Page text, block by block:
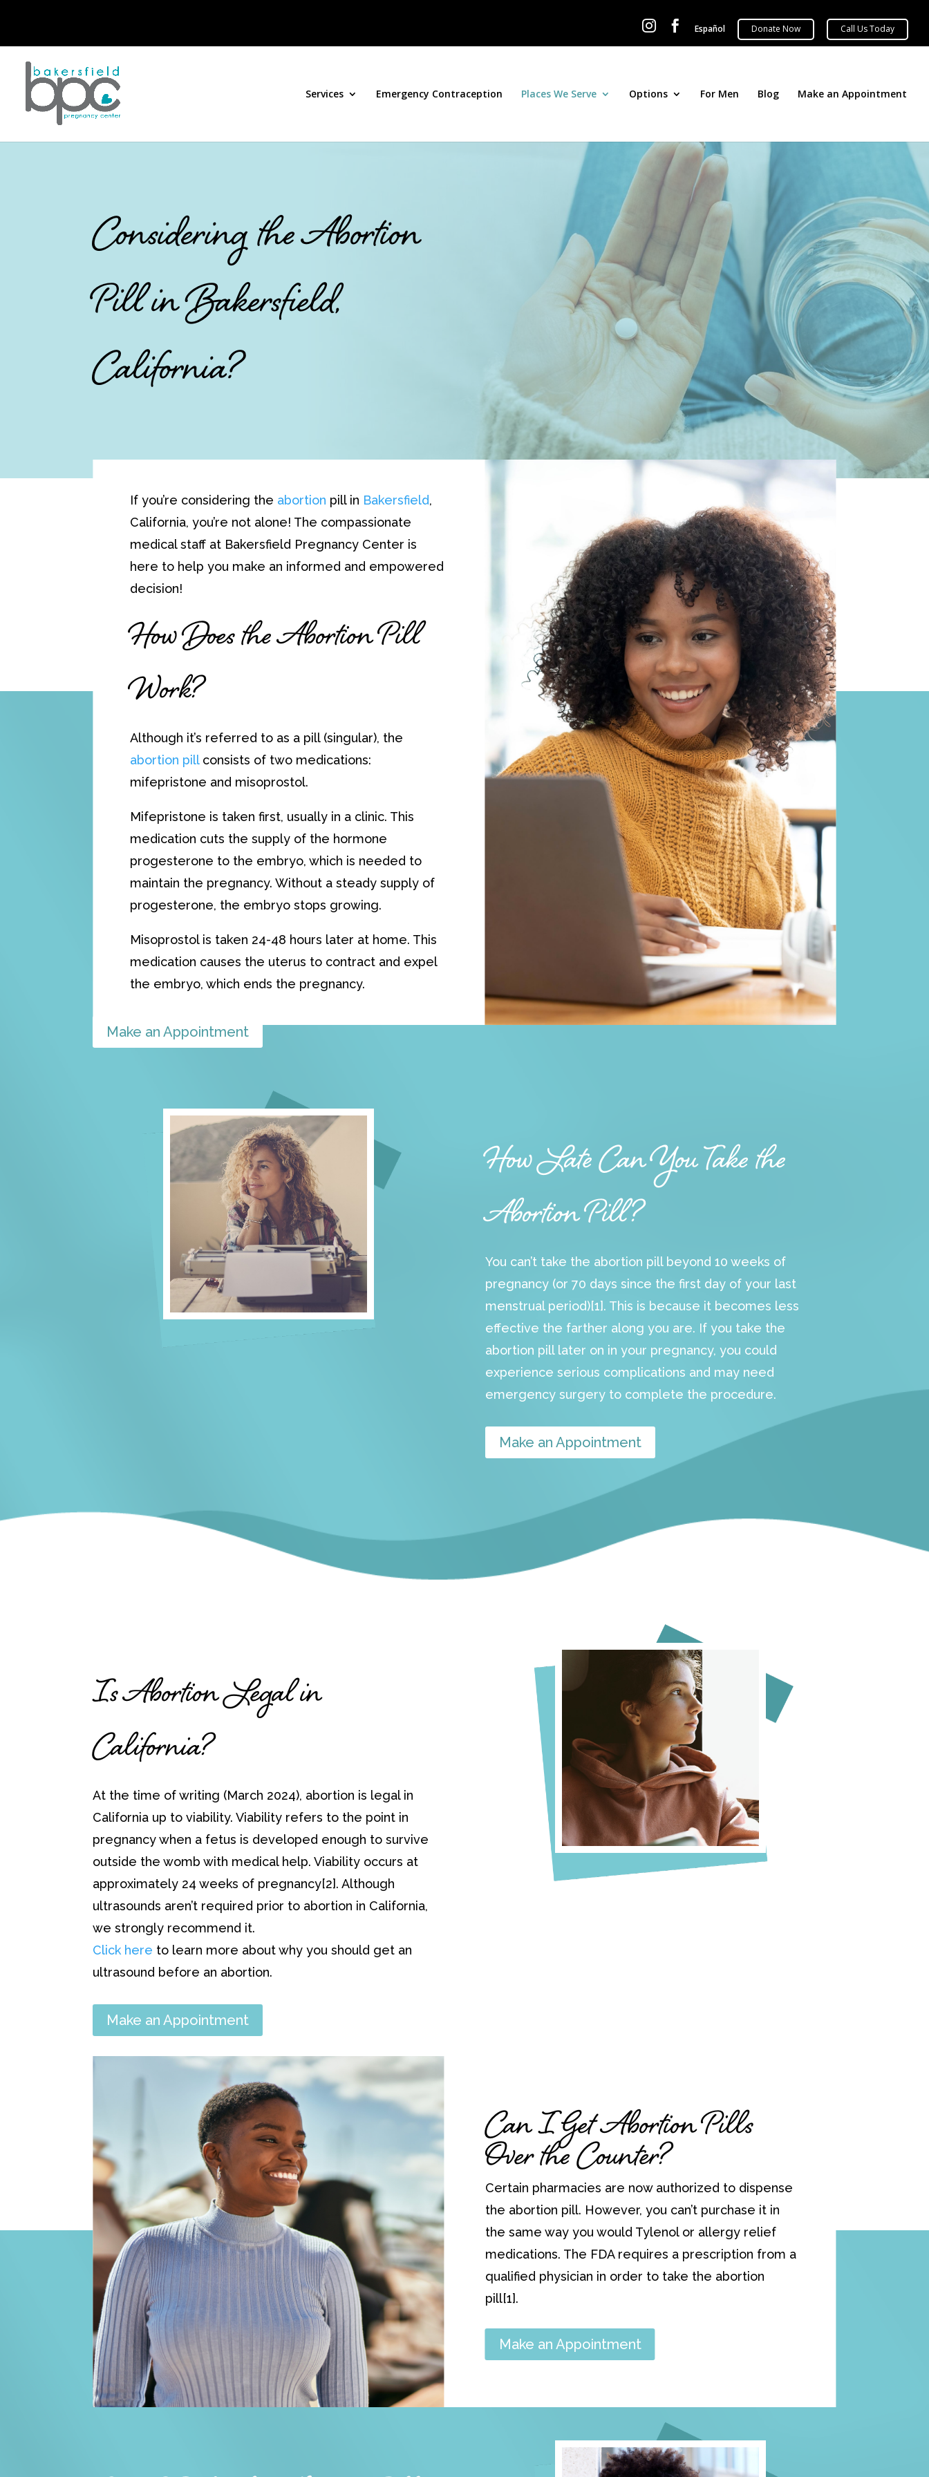
  Español
Services Emergency Contraception Places We Serve Options For Men Blog Make an Appointment
Considering the Abortion
Pill in Bakersfield,
California?
If you’re considering the abortion pill in Bakersfield,
California, you’re not alone! The compassionate
medical staff at Bakersfield Pregnancy Center is
here to help you make an informed and empowered
decision!
How Does the Abortion Pill
Work?
Although it’s referred to as a pill (singular), the
abortion pillconsists of two medications:
mifepristone and misoprostol.
Mifepristone is taken first, usually in a clinic. This
medication cuts the supply of the hormone
progesterone to the embryo, which is needed to
maintain the pregnancy. Without a steady supply of
progesterone, the embryo stops growing.
Misoprostol is taken 24-48 hours later at home. This
medication causes the uterus to contract and expel
the embryo, which ends the pregnancy.
Make an Appointment
How Late Can You Take the
Abortion Pill?
You can’t take the abortion pill beyond 10 weeks of
pregnancy (or 70 days since the first day of your last
menstrual period)[1]. This is because it becomes less
effective the farther along you are. If you take the
abortion pill later on in your pregnancy, you could
experience serious complications and may need
emergency surgery to complete the procedure.
Make an Appointment
Is Abortion Legal in
California?
At the time of writing (March 2024), abortion is legal in
California up to viability. Viability refers to the point in
pregnancy when a fetus is developed enough to survive
outside the womb with medical help. Viability occurs at
approximately 24 weeks of pregnancy[2]. Although
ultrasounds aren’t required prior to abortion in California,
we strongly recommend it.
Click here to learn more about why you should get an
ultrasound before an abortion.
Make an Appointment
Can I Get Abortion Pills
Over the Counter?
Certain pharmacies are now authorized to dispense
the abortion pill. However, you can’t purchase it in
the same way you would Tylenol or allergy relief
medications. The FDA requires a prescription from a
qualified physician in order to take the abortion
pill[1].
Make an Appointment